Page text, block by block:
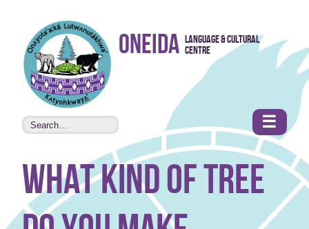
Skip to
content
•
Accessibility
features
Oneida Language & Cultural
Centre
☰
what kind of tree